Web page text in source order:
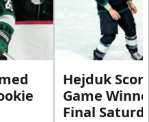
Hejduk
Game
Final